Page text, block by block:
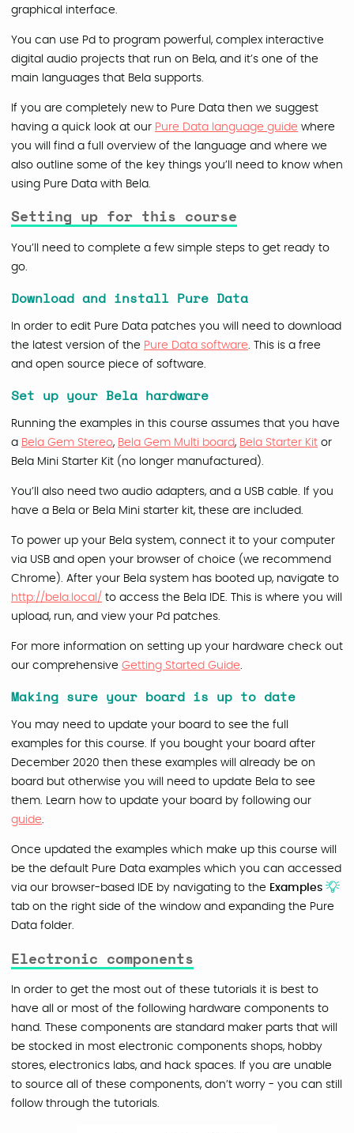
graphical interface.
You can use Pd to program powerful, complex interactive
digital audio projects that run on Bela, and it’s one of the
main languages that Bela supports.
If you are completely new to Pure Data then we suggest
having a quick look at our Pure Data language guide where
you will find a full overview of the language and where we
also outline some of the key things you’ll need to know when
using Pure Data with Bela.
Setting up for this course
You’ll need to complete a few simple steps to get ready to
go.
Download and install Pure Data
In order to edit Pure Data patches you will need to download
the latest version of the Pure Data software. This is a free
and open source piece of software.
Set up your Bela hardware
Running the examples in this course assumes that you have
a Bela Gem Stereo, Bela Gem Multi board, Bela Starter Kit or
Bela Mini Starter Kit (no longer manufactured).
You’ll also need two audio adapters, and a USB cable. If you
have a Bela or Bela Mini starter kit, these are included.
To power up your Bela system, connect it to your computer
via USB and open your browser of choice (we recommend
Chrome). After your Bela system has booted up, navigate to
http://bela.local/ to access the Bela IDE. This is where you will
upload, run, and view your Pd patches.
For more information on setting up your hardware check out
our comprehensive Getting Started Guide.
Making sure your board is up to date
You may need to update your board to see the full
examples for this course. If you bought your board after
December 2020 then these examples will already be on
board but otherwise you will need to update Bela to see
them. Learn how to update your board by following our
guide.
Once updated the examples which make up this course will
be the default Pure Data examples which you can accessed
via our browser-based IDE by navigating to the Examples
tab on the right side of the window and expanding the Pure
Data folder.
Electronic components
In order to get the most out of these tutorials it is best to
have all or most of the following hardware components to
hand. These components are standard maker parts that will
be stocked in most electronic components shops, hobby
stores, electronics labs, and hack spaces. If you are unable
to source all of these components, don’t worry - you can still
follow through the tutorials.